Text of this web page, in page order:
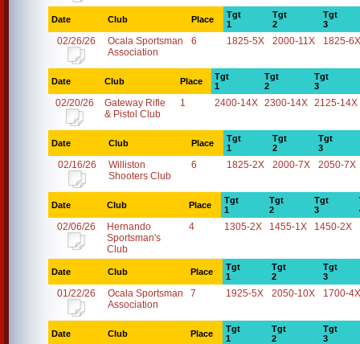
Date Club Place
Tgt
1
Tgt
2
Tgt
3
02/26/26
Ocala Sportsman
Association
6 1825-5X 2000-11X 1825-6X
Date Club Place
Tgt
1
Tgt
2
Tgt
3
02/20/26
Gateway Rifle
& Pistol Club
1 2400-14X 2300-14X 2125-14X
Date Club Place
Tgt
1
Tgt
2
Tgt
3
02/16/26
Williston
Shooters Club
6 1825-2X 2000-7X 2050-7X
Date Club Place
Tgt
1
Tgt
2
Tgt
3
02/06/26
Hernando
Sportsman's
Club
4 1305-2X 1455-1X 1450-2X
Date Club Place
Tgt
1
Tgt
2
Tgt
3
01/22/26
Ocala Sportsman
Association
7 1925-5X 2050-10X 1700-4X
Date Club Place
Tgt
1
Tgt
2
Tgt
3